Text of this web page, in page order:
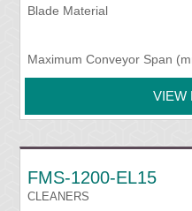
Blade Material
Maximum Conveyor Span
VIEW
FMS-1200-EL15
CLEANERS